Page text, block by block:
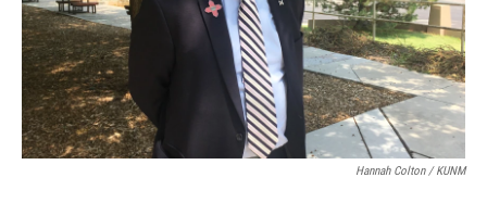
Hannah Colton / KUNM